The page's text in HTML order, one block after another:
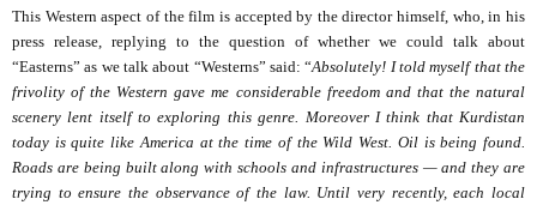
This Western aspect of the film is accepted by the director himself, who, in his
press release, replying to the question of whether we could talk about
“Easterns” as we talk about “Westerns” said: “Absolutely! I told myself that the
frivolity of the Western gave me considerable freedom and that the natural
scenery lent itself to exploring this genre. Moreover I think that Kurdistan
today is quite like America at the time of the Wild West. Oil is being found.
Roads are being built along with schools and infrastructures — and they are
trying to ensure the observance of the law. Until very recently, each local